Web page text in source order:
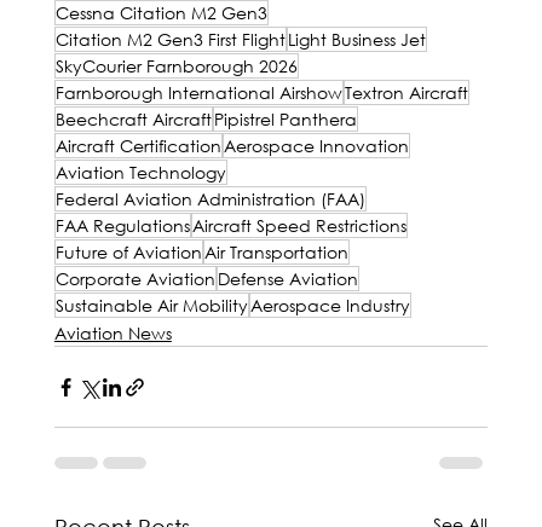
Cessna Citation M2 Gen3
Citation M2 Gen3 First FlightLight Business Jet
SkyCourier Farnborough 2026
Farnborough International AirshowTextron Aircraft
Beechcraft AircraftPipistrel Panthera
Aircraft CertificationAerospace Innovation
Aviation Technology
Federal Aviation Administration (FAA)
FAA RegulationsAircraft Speed Restrictions
Future of AviationAir Transportation
Corporate Aviation Defense Aviation
Sustainable Air MobilityAerospace Industry
Aviation News